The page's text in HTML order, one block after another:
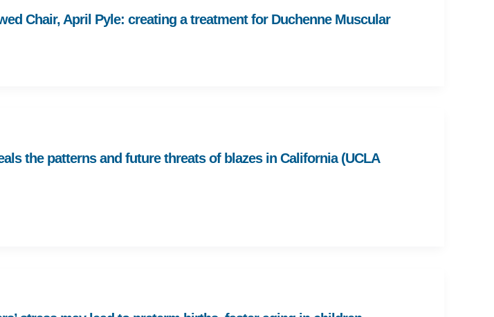
Chair, April Pyle: creating a treatment for Duchenne Muscular
the patterns and future threats of blazes in California (UCLA